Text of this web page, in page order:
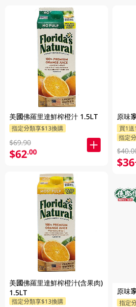
美國佛羅里達鮮榨橙汁 1.5LT
指定分類享$13換購
$69.90
$62.00
美國佛羅里達鮮榨橙汁(含果肉)
1.5LT
指定分類享$13換購
原味
買1
指定
$36
原味
指定